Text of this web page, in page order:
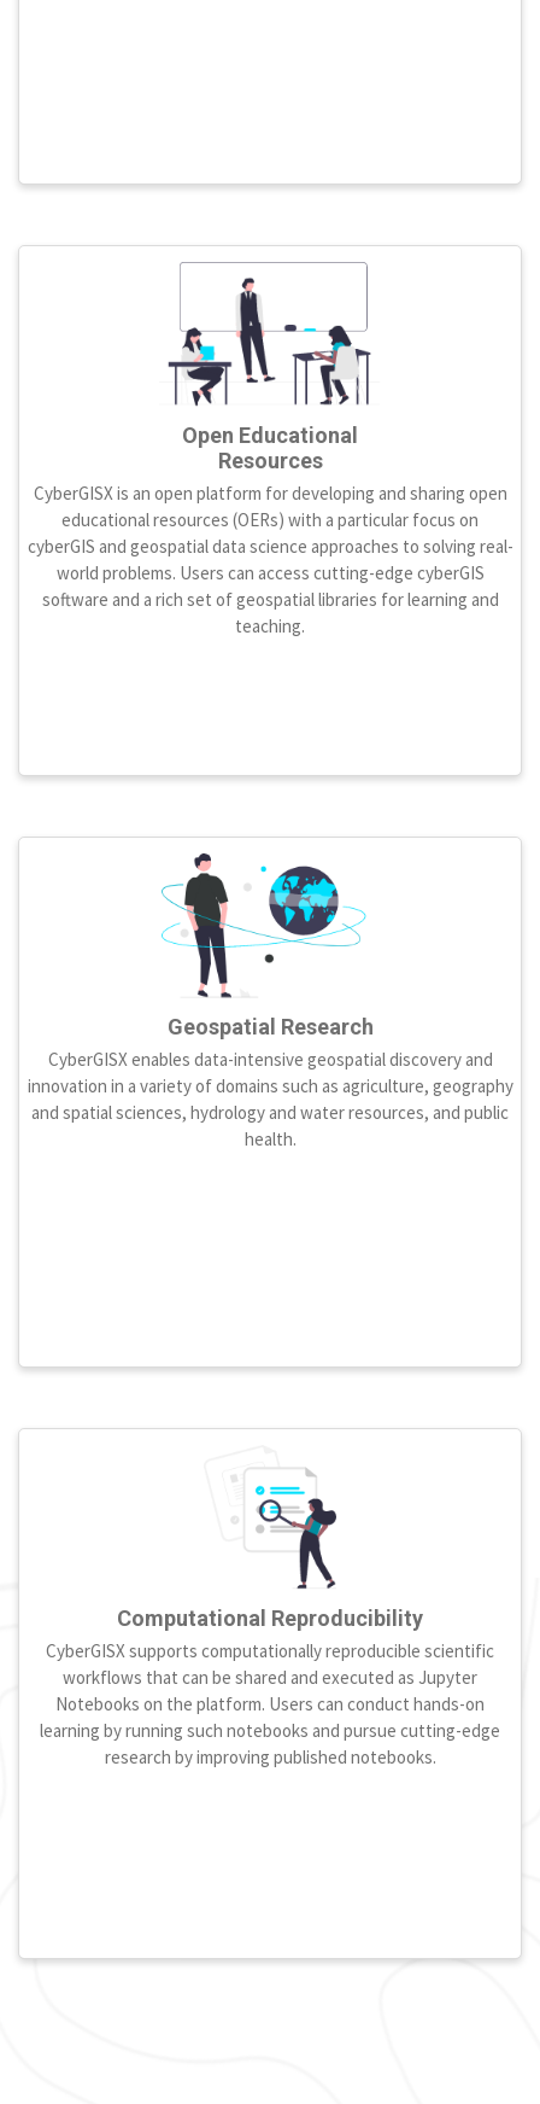
Open Educational
Resources
CyberGISX is an open platform for developing and sharing open
educational resources (OERs) with a particular focus on
cyberGIS and geospatial data science approaches to solving real-
world problems. Users can access cutting-edge cyberGIS
software and a rich set of geospatial libraries for learning and
teaching.
Geospatial Research
CyberGISX enables data-intensive geospatial discovery and
innovation in a variety of domains such as agriculture, geography
and spatial sciences, hydrology and water resources, and public
health.
Computational Reproducibility
CyberGISX supports computationally reproducible scientific
workflows that can be shared and executed as Jupyter
Notebooks on the platform. Users can conduct hands-on
learning by running such notebooks and pursue cutting-edge
research by improving published notebooks.